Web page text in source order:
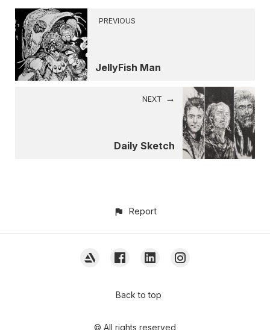
PREVIOUS
JellyFish Man
NEXT
Daily Sketch
Report
Back to top
© All rights reserved